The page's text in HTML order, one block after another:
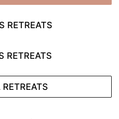
RETREATS
RETREATS
RETREATS